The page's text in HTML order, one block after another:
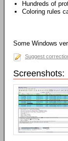
Hundreds of
Coloring rules
Some Windows
Suggest
Screenshots: